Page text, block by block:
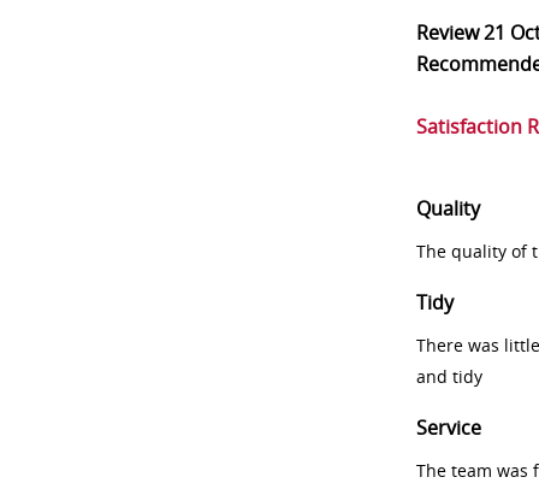
Review21
Satisfaction
Quality
The quality of
Tidy
There was
and tidy
Service
The team was